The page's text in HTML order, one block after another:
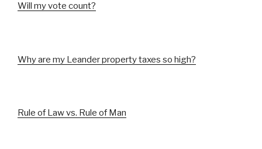
Will my vote count?
Why are my Leander property taxes so high?
Rule of Law vs. Rule of Man